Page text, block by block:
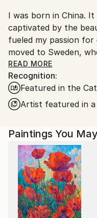
I was born in China.
captivated by the
fueled my passion for
moved to Sweden,
people had fascinated
to the movies of
university studies at
exploration of
greatest joy in my
this part of the world.
READ MORE
Recognition:
Featured in the
Artist featured in
Paintings You